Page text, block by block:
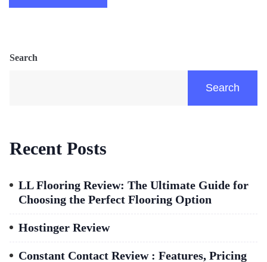
Search
Search
Recent Posts
LL Flooring Review: The Ultimate Guide for
Choosing the Perfect Flooring Option
Hostinger Review
Constant Contact Review : Features, Pricing